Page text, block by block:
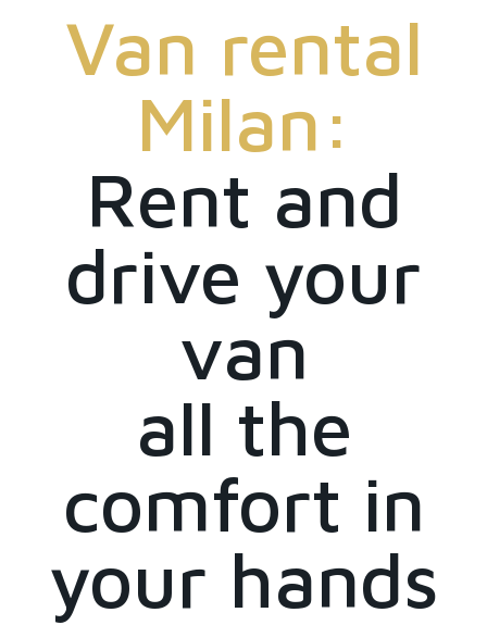
Van rental
Milan:
Rent and
drive your
van
all the
comfort in
your hands